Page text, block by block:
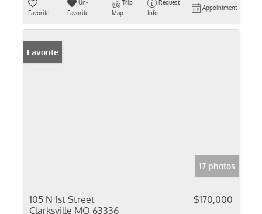
Favorite
Un-
Favorite
Trip
Map
Request
Info
Appointment
Favorite
17 photos
105 N 1st Street
Clarksville MO 63336
$170,000